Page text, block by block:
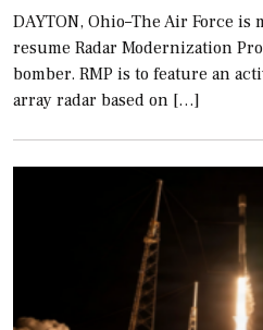
DAYTON, Ohio–The Air Force is
resume Radar Modernization
bomber. RMP is to feature an
array radar based on […]